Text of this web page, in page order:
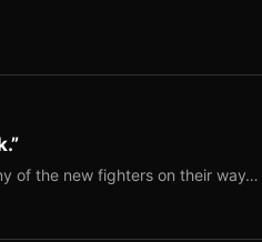
of the new fighters on their way…